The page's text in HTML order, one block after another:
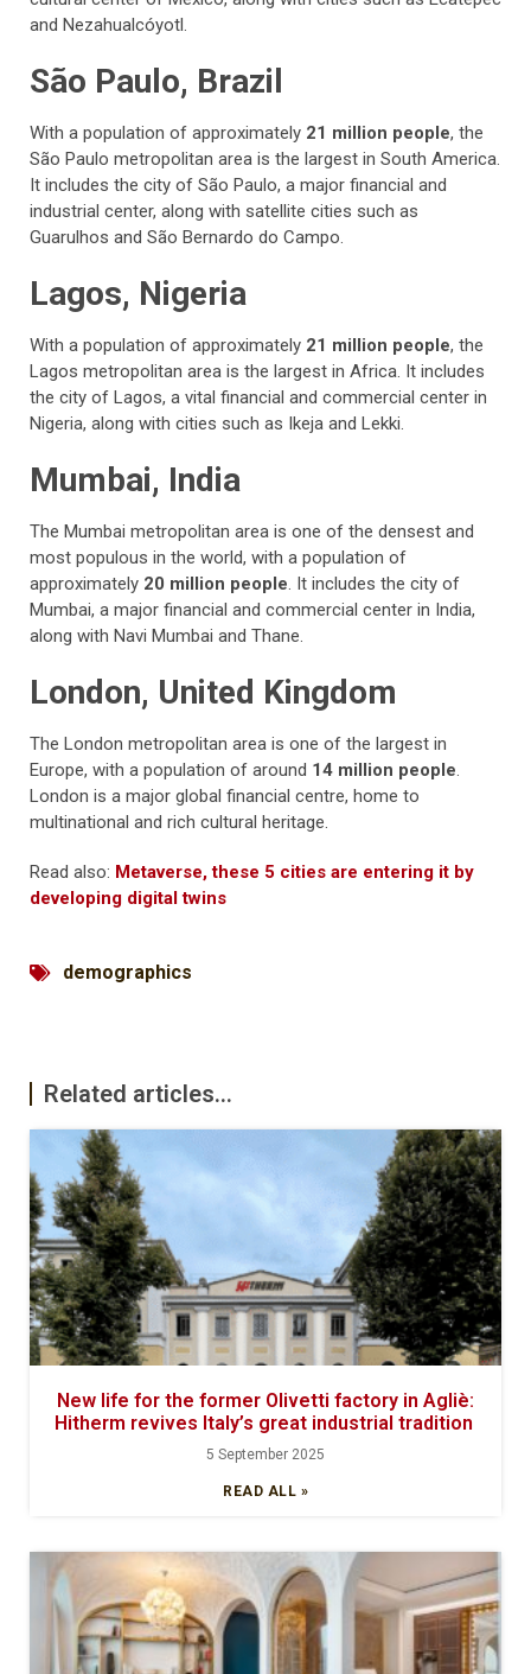
and Nezahualcóyotl.
São Paulo, Brazil
With a population of approximately 21 million people, the
São Paulo metropolitan area is the largest in South America.
It includes the city of São Paulo, a major financial and
industrial center, along with satellite cities such as
Guarulhos and São Bernardo do Campo.
Lagos, Nigeria
With a population of approximately 21 million people, the
Lagos metropolitan area is the largest in Africa. It includes
the city of Lagos, a vital financial and commercial center in
Nigeria, along with cities such as Ikeja and Lekki.
Mumbai, India
The Mumbai metropolitan area is one of the densest and
most populous in the world, with a population of
approximately 20 million people. It includes the city of
Mumbai, a major financial and commercial center in India,
along with Navi Mumbai and Thane.
London, United Kingdom
The London metropolitan area is one of the largest in
Europe, with a population of around 14 million people.
London is a major global financial centre, home to
multinational and rich cultural heritage.
Read also: Metaverse, these 5 cities are entering it by
developing digital twins
demographics
Related articles...
New life for the former Olivetti factory in Agliè:
Hitherm revives Italy’s great industrial tradition
5 September 2025
READ ALL »